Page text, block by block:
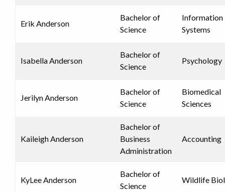
Erik Anderson
Bachelor of
Science
Information
Systems
Isabella Anderson
Bachelor of
Science
Psychology
Jerilyn Anderson
Bachelor of
Science
Biomedical
Sciences
Kaileigh Anderson
Bachelor of
Business
Administration
Accounting
KyLee Anderson
Bachelor of
Science
Wildlife